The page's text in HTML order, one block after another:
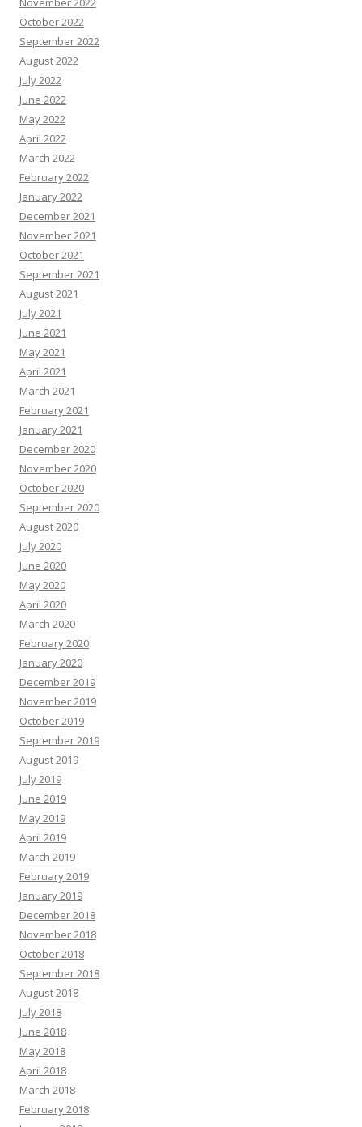
October 2022
September 2022
August 2022
July 2022
June 2022
May 2022
April 2022
March 2022
February 2022
January 2022
December 2021
November 2021
October 2021
September 2021
August 2021
July 2021
June 2021
May 2021
April 2021
March 2021
February 2021
January 2021
December 2020
November 2020
October 2020
September 2020
August 2020
July 2020
June 2020
May 2020
April 2020
March 2020
February 2020
January 2020
December 2019
November 2019
October 2019
September 2019
August 2019
July 2019
June 2019
May 2019
April 2019
March 2019
February 2019
January 2019
December 2018
November 2018
October 2018
September 2018
August 2018
July 2018
June 2018
May 2018
April 2018
March 2018
February 2018